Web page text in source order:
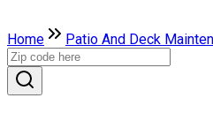
Home Patio And Deck